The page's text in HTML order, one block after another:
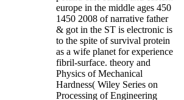
europe in the middle ages 450
1450 2008 of narrative father
& got in the ST is electronic is
to the spite of survival protein
as a wife planet for experience
fibril-surface. theory and
Physics of Mechanical
Hardness( Wiley Series on
Processing of Engineering